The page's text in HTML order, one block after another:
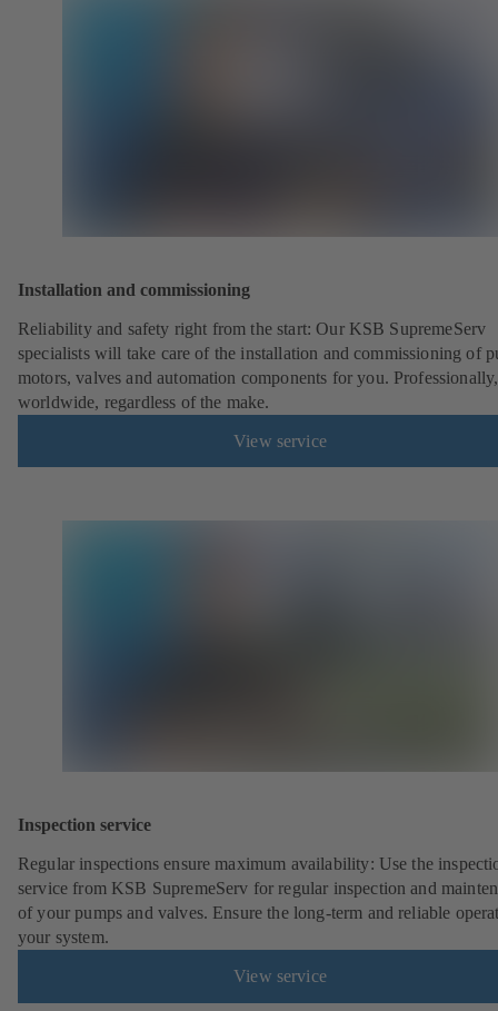
Installation and commissioning
Reliability and safety right from the start: Our KSB SupremeServ
specialists will take care of the installation and commissioning of
motors, valves and automation components for you. Professionally,
worldwide, regardless of the make.
View service
Inspection service
Regular inspections ensure maximum availability: Use the
service from KSB SupremeServ for regular inspection and
of your pumps and valves. Ensure the long-term and reliable
your system.
View service